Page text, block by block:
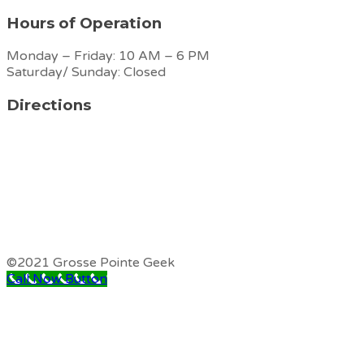
Hours of Operation
Monday – Friday: 10 AM – 6 PM
Saturday/ Sunday: Closed
Directions
©2021 Grosse Pointe Geek
Call Now Button